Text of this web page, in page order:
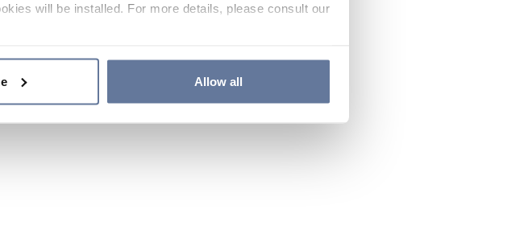
will be installed. For more details, please consult our
Allow all